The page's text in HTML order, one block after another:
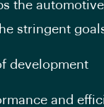
the
stringent
development
and